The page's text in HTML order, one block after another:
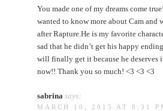
You made one of my dreams come
wanted to know more about Cam and
after Rapture.He is my favorite
sad that he didn’t get his happy
will finally get it because he deserves
now!! Thank you so much! <3 <3 <3
sabrina says:
MARCH 10, 2015 AT 8:31